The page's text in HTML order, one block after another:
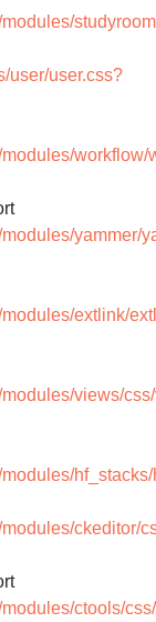
user/user.css?
modules/
yammer/
extlink/
views/
ckeditor/
ctools/